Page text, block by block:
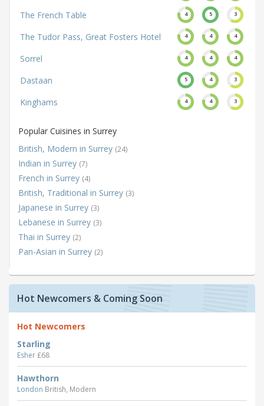
The French Table 4 5 3
The Tudor Pass, Great Fosters Hotel 4 4 4
Sorrel 4 4 4
Dastaan 5 4 3
Kinghams 4 4 3
Popular Cuisines in Surrey
British, Modern in Surrey (24)
Indian in Surrey (7)
French in Surrey (4)
British, Traditional in Surrey (3)
Japanese in Surrey (3)
Lebanese in Surrey (3)
Thai in Surrey (2)
Pan-Asian in Surrey (2)
Hot Newcomers & Coming Soon
Hot Newcomers
Starling
Esher£68
Hawthorn
London British, Modern